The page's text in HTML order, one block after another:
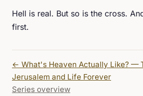
Hell is real. But so is the cross.
first.
← What's Heaven Actually Like? —
Jerusalem and Life Forever
Series overview